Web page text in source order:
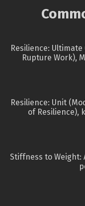
Resilience: Ultimate
Rupture Work),
Resilience: Unit
of Resilience),
Stiffness to Weight: